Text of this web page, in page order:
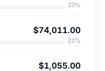
23%
$74,011.00
21 %
$1,055.00